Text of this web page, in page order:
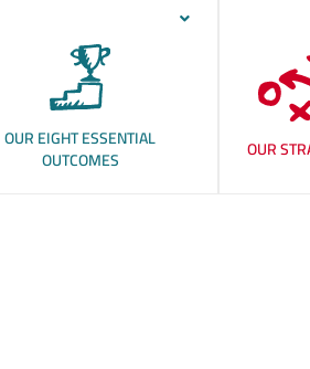
OUR EIGHT ESSENTIAL
OUTCOMES OUR